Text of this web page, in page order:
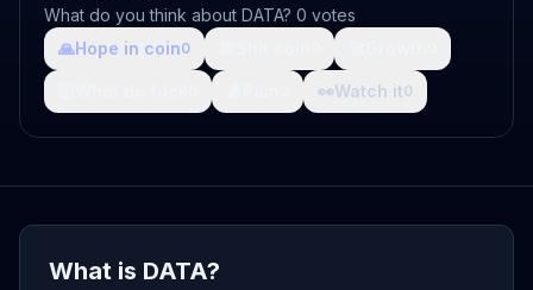
What do you think about DATA? 0 votes
🙏Hope in coin0
👀Watch it0
What is DATA?